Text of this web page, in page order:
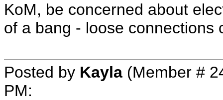
KoM, be concerned about
of a bang - loose connections
Posted by Kayla (Member #
PM: